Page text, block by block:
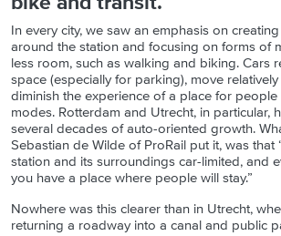
In every city, we saw an emphasis on
around the station and focusing on forms of
less room, such as walking and biking. Cars
space (especially for parking), move
diminish the experience of a place for
modes. Rotterdam and Utrecht, in particular,
several decades of auto-oriented growth.
Sebastian de Wilde of ProRail put it, was that
station and its surroundings car-limited, and
you have a place where people will stay.”
Nowhere was this clearer than in Utrecht,
returning a roadway into a canal and public